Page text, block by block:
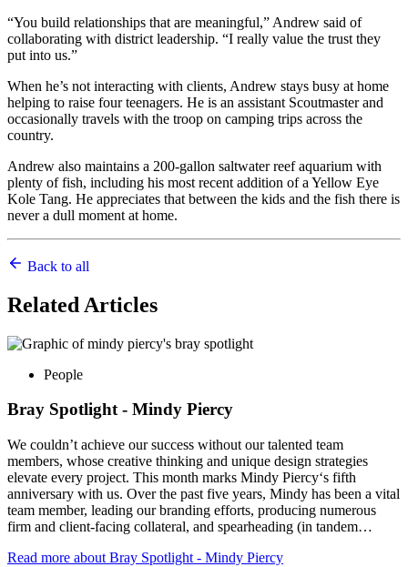
“You build relationships that are meaningful,” Andrew said of
collaborating with district leadership. “I really value the trust they
put into us.”
When he’s not interacting with clients, Andrew stays busy at home
helping to raise four teenagers. He is an assistant Scoutmaster and
occasionally travels with the troop on camping trips across the
country.
Andrew also maintains a 200-gallon saltwater reef aquarium with
plenty of fish, including his most recent addition of a Yellow Eye
Kole Tang. He appreciates that between the kids and the fish there is
never a dull moment at home.
Back to all
Related Articles
People
Bray Spotlight - Mindy Piercy
We couldn’t achieve our success without our talented team
members, whose creative thinking and unique design strategies
elevate every project. This month marks Mindy Piercy‘s fifth
anniversary with us. Over the past five years, Mindy has been a vital
team member, leading our branding efforts, producing numerous
firm and client-facing collateral, and spearheading (in tandem…
Read more about Bray Spotlight - Mindy Piercy